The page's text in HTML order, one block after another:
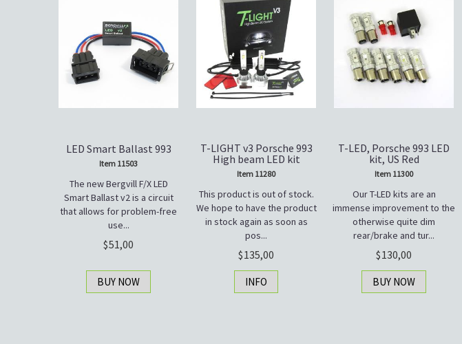
LED Smart Ballast 993
Item 11503
The new Bergvill F/X LED
Smart Ballast v2 is a circuit
that allows for problem-free
use...
51,00
BUY NOW
T-LIGHT v3 Porsche 993
High beam LED kit
Item 11280
This product is out of stock.
We hope to have the product
in stock again as soon as
pos...
135,00
INFO
T-LED, Porsche 993 LED
kit, US Red
Item 11300
Our T-LED kits are an
immense improvement to the
otherwise quite dim
rear/brake and tur...
130,00
BUY NOW